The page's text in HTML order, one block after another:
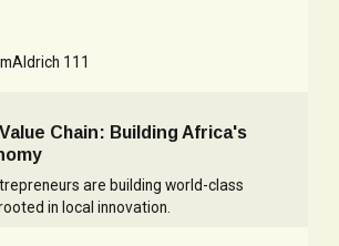
Aldrich 111
Chain: Building Africa's
are building world-class
in local innovation.